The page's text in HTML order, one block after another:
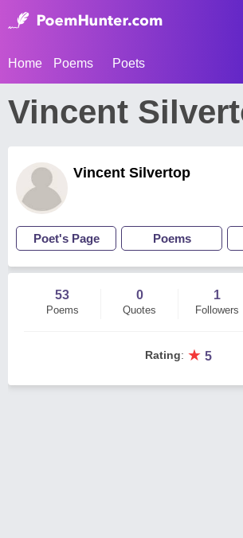
Home Poems Poets
Vincent
Vincent Silvertop
Poet's Page Poems
53
Poems
0
Quotes
1
Followers
Rating: ★ 5